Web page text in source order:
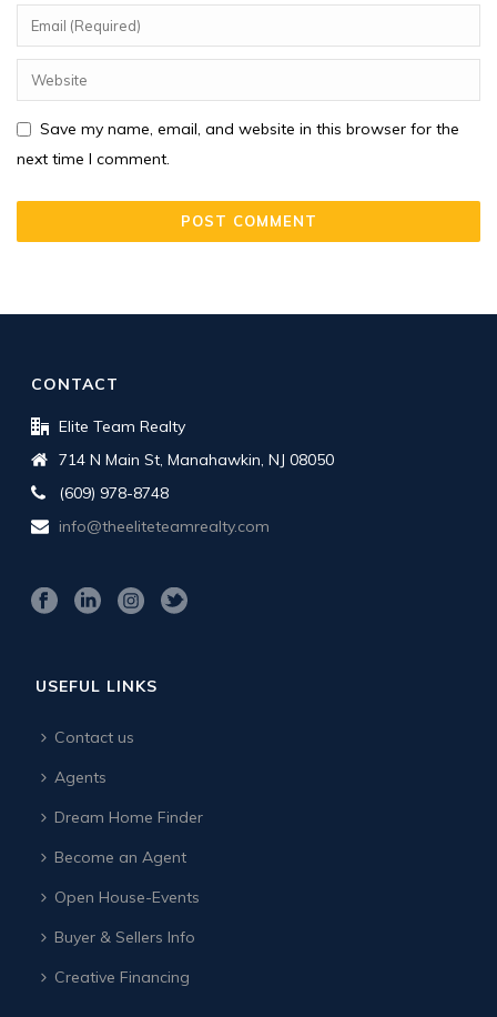
Save my name, email, and website in this browser for the
next time I comment.
CONTACT
Elite Team Realty
714 N Main St, Manahawkin, NJ 08050
(609) 978-8748
info@theeliteteamrealty.com
USEFUL LINKS
Contact us
Agents
Dream Home Finder
Become an Agent
Open House-Events
Buyer & Sellers Info
Creative Financing